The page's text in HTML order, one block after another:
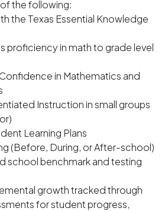
the following:
the Texas Essential Knowledge
proficiency in math to grade level
in Mathematics and
Instruction in small groups
Learning Plans
(Before, During, or After-school)
school benchmark and testing
growth tracked through
for student progress,